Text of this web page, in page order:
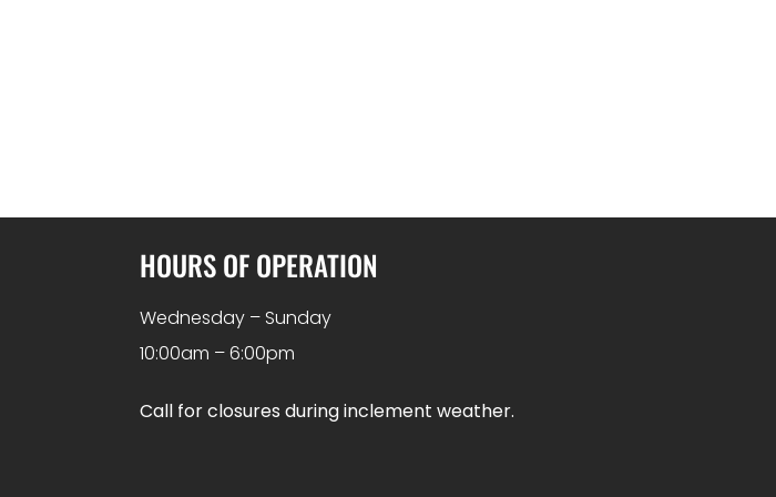
HOURS OF OPERATION
Wednesday – Sunday
10:00am – 6:00pm
Call for closures during inclement weather.